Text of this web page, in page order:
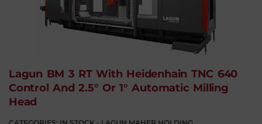
Lagun BM 3 RT With Heidenhain TNC 640
Control And 2.5° Or 1° Automatic Milling
Head